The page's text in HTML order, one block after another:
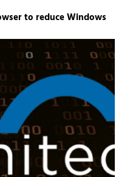
to reduce Windows